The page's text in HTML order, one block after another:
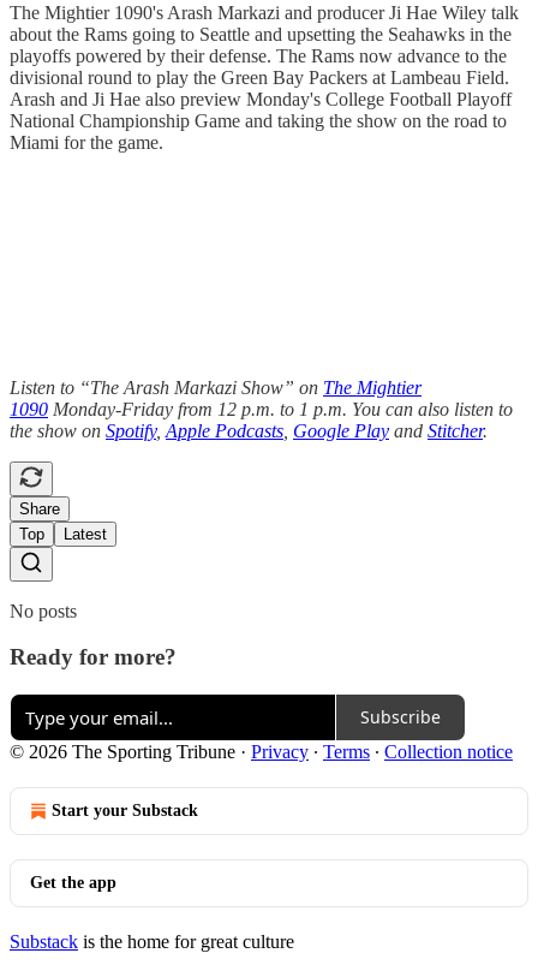
The Mightier 1090's Arash Markazi and producer Ji Hae Wiley talk
about the Rams going to Seattle and upsetting the Seahawks in the
playoffs powered by their defense. The Rams now advance to the
divisional round to play the Green Bay Packers at Lambeau Field.
Arash and Ji Hae also preview Monday's College Football Playoff
National Championship Game and taking the show on the road to
Miami for the game.
Listen to “The Arash Markazi Show” on The Mightier
1090 Monday-Friday from 12 p.m. to 1 p.m. You can also listen to
the show on Spotify, Apple Podcasts Google Play and Stitcher.
Share
Top
Latest
No posts
Ready for more?
Subscribe
© 2026 The Sporting Tribune · Privacy ∙ Terms ∙ Collection notice
Start your Substack
Get the app
Substack is the home for great culture